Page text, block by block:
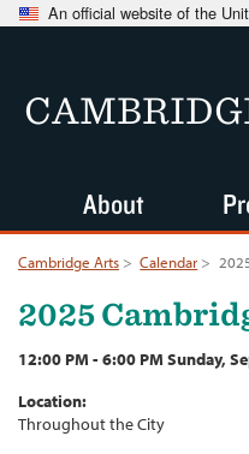
An official website of the
Cambridge Arts > Calendar >
2025
12:00 PM - 6:00 PM Sunday,
Location:
Throughout the City
About